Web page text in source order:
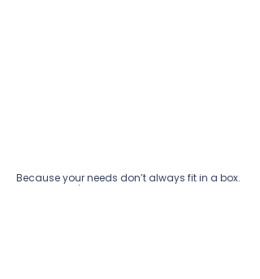
Because your needs don’t always fit in a box.
Together, we'll build a strategy that is as